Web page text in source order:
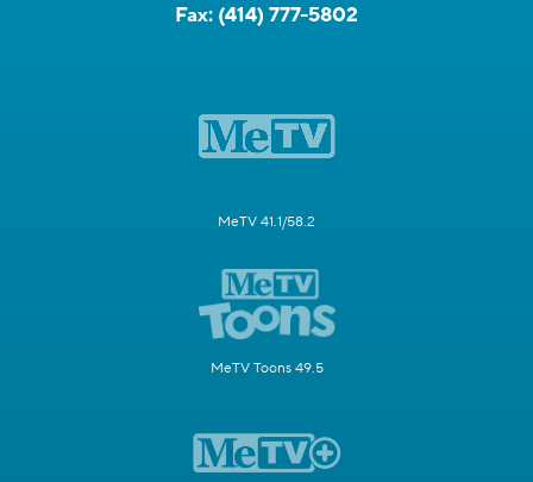
Fax: (414) 777-5802
MeTV 41.1/58.2
MeTV Toons 49.5